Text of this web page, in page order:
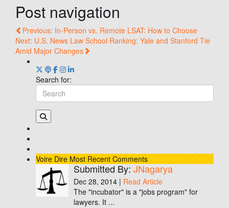
Post navigation
Previous: In-Person vs. Remote LSAT: How to Choose
Next: U.S. News Law School Ranking: Yale and Stanford Tie
Amid Major Changes
Search for:
Voire Dire Most Recent Comments
Submitted By: JNagarya
Dec 28, 2014 | Read Article
The "incubator" is a "jobs program" for
lawyers. It ...